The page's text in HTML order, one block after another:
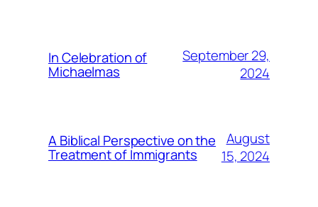
In Celebration of
Michaelmas
September 29,
2024
A Biblical Perspective on the
Treatment of Immigrants
August
15, 2024